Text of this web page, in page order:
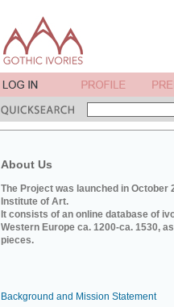
About Us
The Project was launched in October
Institute of Art.
It consists of an online database of
Western Europe ca. 1200-ca. 1530,
pieces.
Background and Mission Statement